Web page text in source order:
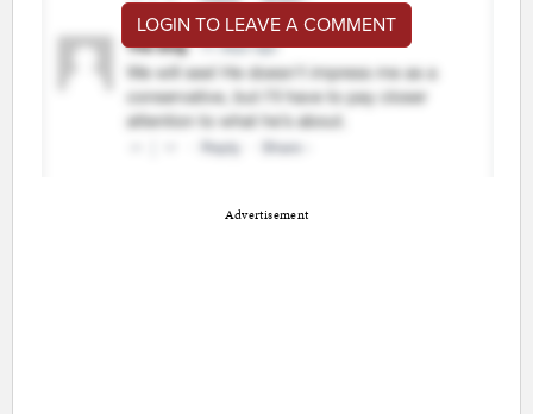
LOGIN TO LEAVE A COMMENT
Advertisement